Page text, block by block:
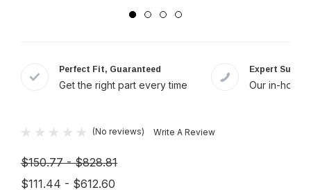
Perfect Fit, Guaranteed
Get the right part every time
Expert
Our in-
(No reviews) Write A Review
$150.77 - $828.81
$111.44 - $612.60